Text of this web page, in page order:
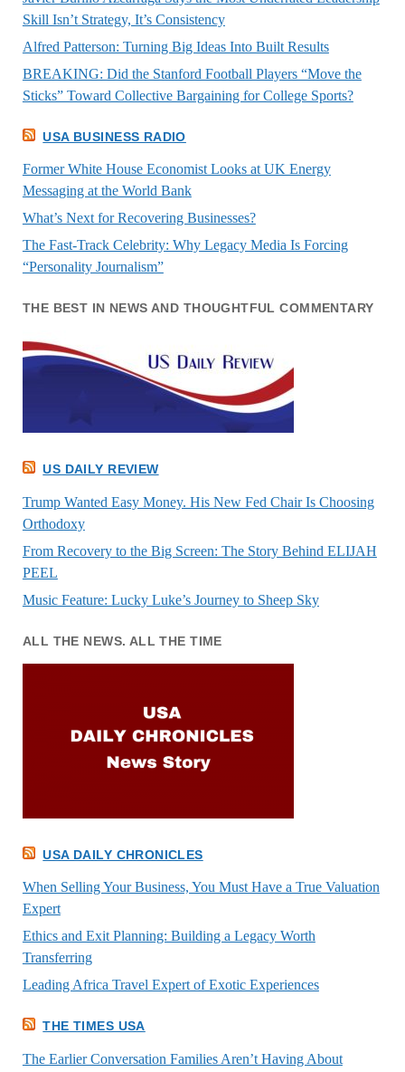
Skill Isn’t Strategy, It’s Consistency
Alfred Patterson: Turning Big Ideas Into Built Results
BREAKING: Did the Stanford Football Players “Move the
Sticks” Toward Collective Bargaining for College Sports?
USA BUSINESS RADIO
Former White House Economist Looks at UK Energy
Messaging at the World Bank
What’s Next for Recovering Businesses?
The Fast-Track Celebrity: Why Legacy Media Is Forcing
“Personality Journalism”
THE BEST IN NEWS AND THOUGHTFUL COMMENTARY
US DAILY REVIEW
Trump Wanted Easy Money. His New Fed Chair Is Choosing
Orthodoxy
From Recovery to the Big Screen: The Story Behind ELIJAH
PEEL
Music Feature: Lucky Luke’s Journey to Sheep Sky
ALL THE NEWS. ALL THE TIME
USA DAILY CHRONICLES
When Selling Your Business, You Must Have a True Valuation
Expert
Ethics and Exit Planning: Building a Legacy Worth
Transferring
Leading Africa Travel Expert of Exotic Experiences
THE TIMES USA
The Earlier Conversation Families Aren’t Having About